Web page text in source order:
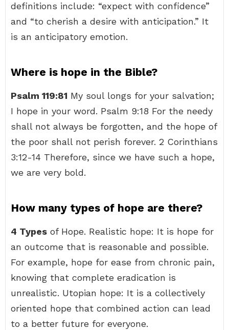
definitions include: “expect with confidence”
and “to cherish a desire with anticipation.” It
is an anticipatory emotion.
Where is hope in the Bible?
Psalm 119:81 My soul longs for your salvation;
I hope in your word. Psalm 9:18 For the needy
shall not always be forgotten, and the hope of
the poor shall not perish forever. 2 Corinthians
3:12-14 Therefore, since we have such a hope,
we are very bold.
How many types of hope are there?
4 Types of Hope. Realistic hope: It is hope for
an outcome that is reasonable and possible.
For example, hope for ease from chronic pain,
knowing that complete eradication is
unrealistic. Utopian hope: It is a collectively
oriented hope that combined action can lead
to a better future for everyone.